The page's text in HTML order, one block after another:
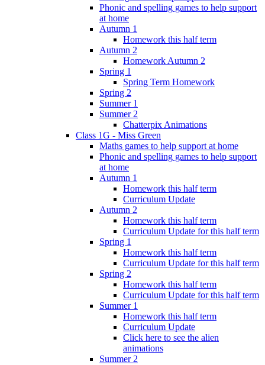
Phonic and spelling games to help support
at home
Autumn 1
Homework this half term
Autumn 2
Homework Autumn 2
Spring 1
Spring Term Homework
Spring 2
Summer 1
Summer 2
Chatterpix Animations
Class 1G - Miss Green
Maths games to help support at home
Phonic and spelling games to help support
at home
Autumn 1
Homework this half term
Curriculum Update
Autumn 2
Homework this half term
Curriculum Update for this half term
Spring 1
Homework this half term
Curriculum Update for this half term
Spring 2
Homework this half term
Curriculum Update for this half term
Summer 1
Homework this half term
Curriculum Update
Click here to see the alien
animations
Summer 2